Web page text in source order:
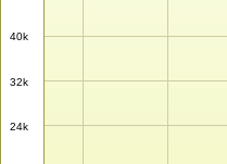
24k
32k
40k